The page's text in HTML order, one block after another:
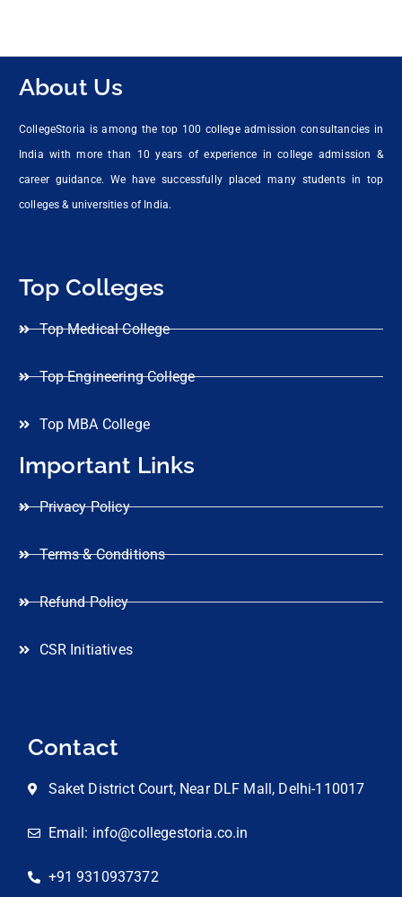
About Us
CollegeStoria is among the top 100 college admission consultancies in
India with more than 10 years of experience in college admission &
career guidance. We have successfully placed many students in top
colleges & universities of India.
Top Colleges
Top Medical College
Top Engineering College
Top MBA College
Important Links
Privacy Policy
Terms & Conditions
Refund Policy
CSR Initiatives
Contact
Saket District Court, Near DLF Mall, Delhi-110017
Email: info@collegestoria.co.in
+91 9310937372